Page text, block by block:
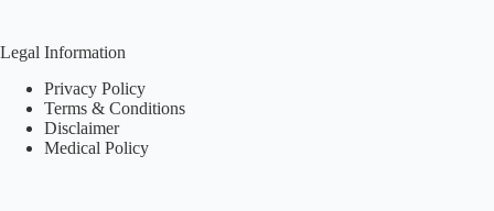
Legal Information
Privacy Policy
Terms & Conditions
Disclaimer
Medical Policy